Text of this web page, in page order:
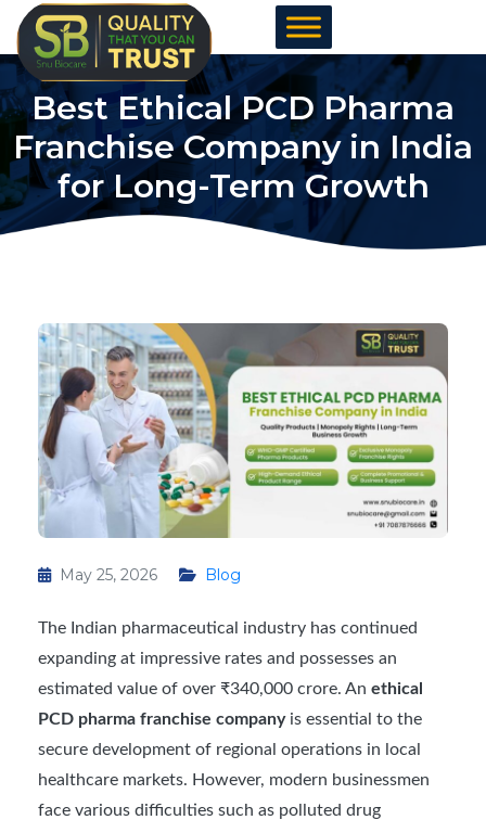
Skip
to
content
Best Ethical PCD Pharma
Franchise Company in India
for Long-Term Growth
May 25, 2026 Blog
The Indian pharmaceutical industry has continued
expanding at impressive rates and possesses an
estimated value of over ₹340,000 crore. An ethical
PCD pharma franchise companyis essential to the
secure development of regional operations in local
healthcare markets. However, modern businessmen
face various difficulties such as polluted drug